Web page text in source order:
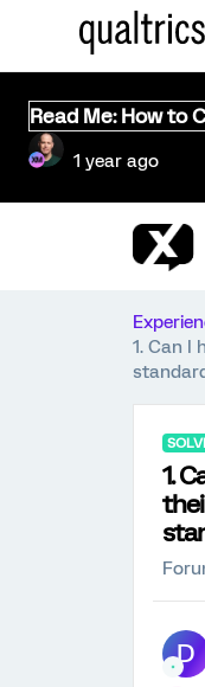
Read Me: How to
1 year ago
1. Can I
1.
D